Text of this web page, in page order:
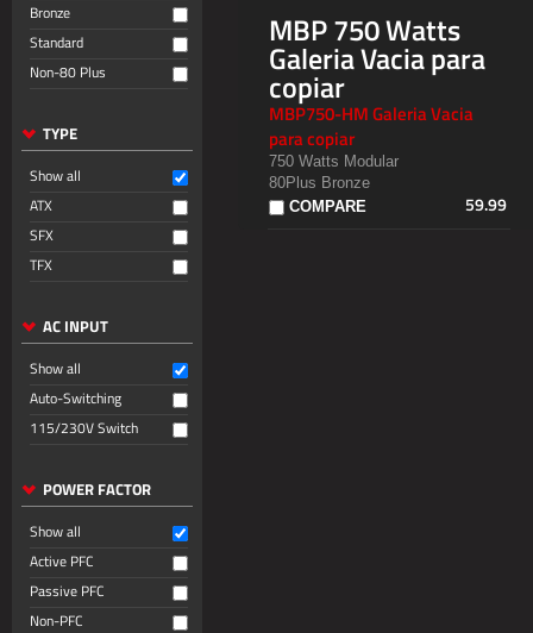
Bronze
Standard
Non-80 Plus
TYPE
Show all
ATX
SFX
TFX
AC INPUT
Show all
Auto-Switching
115/230V Switch
POWER FACTOR
Show all
Active PFC
Passive PFC
Non-PFC
MBP 750 Watts
Galeria Vacia para
copiar
MBP750-HM Galeria Vacia
para copiar
750 Watts Modular
80Plus Bronze
COMPARE
59.99